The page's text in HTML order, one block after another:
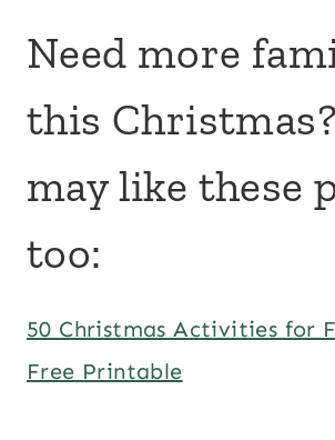
Need more
this
may like these
too:
50 Christmas Activities for
Free Printable